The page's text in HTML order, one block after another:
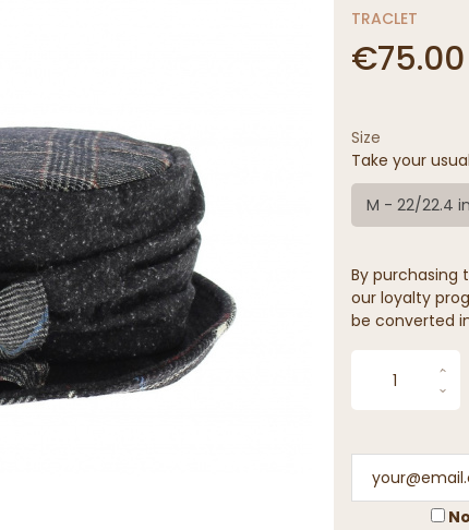
TRACLET
€75.00
Size
Take your
M - 22/22.4
By purchasing
our loyalty
be converted